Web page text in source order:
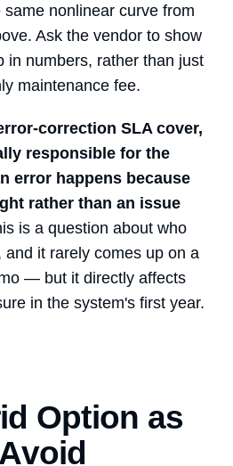
same nonlinear curve from
Ask the vendor to show
in numbers, rather than just
maintenance fee.
correction SLA cover,
responsible for the
error happens because
rather than an issue
is a question about who
and it rarely comes up on a
— but it directly affects
in the system's first year.
Option as